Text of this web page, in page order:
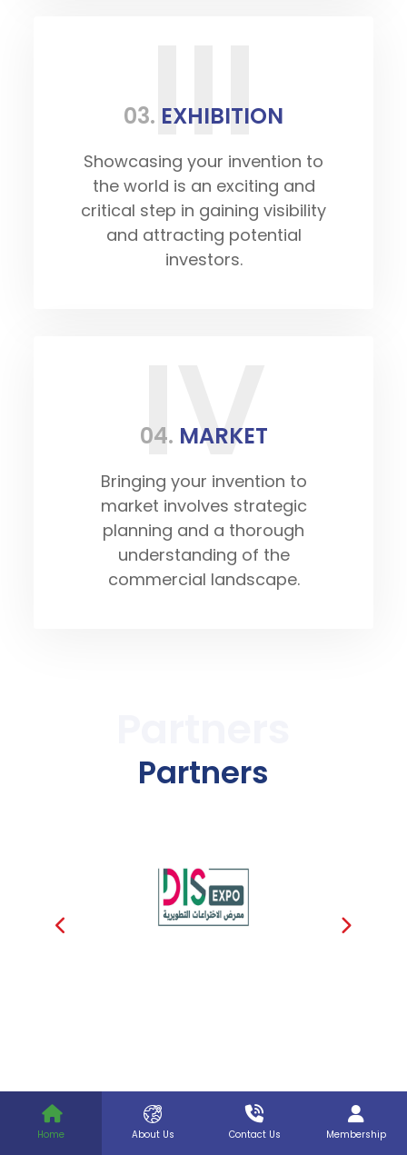
III
03. EXHIBITION
Showcasing your invention to
the world is an exciting and
critical step in gaining visibility
and attracting potential
investors.
IV
04. MARKET
Bringing your invention to
market involves strategic
planning and a thorough
understanding of the
commercial landscape.
Partners
Home About Us Contact Us Membership